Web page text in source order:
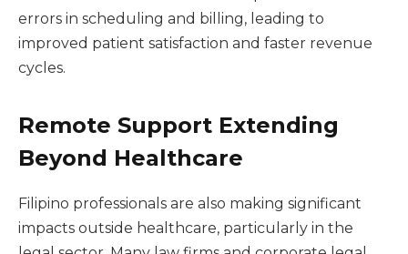
errors in scheduling and billing, leading to
improved patient satisfaction and faster revenue
cycles.
Remote Support Extending
Beyond Healthcare
Filipino professionals are also making significant
impacts outside healthcare, particularly in the